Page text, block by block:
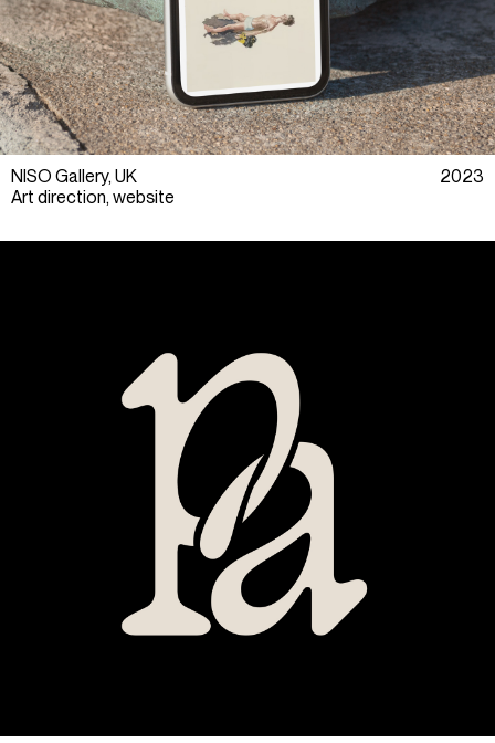
NISO Gallery, UK
Art direction, website
2023